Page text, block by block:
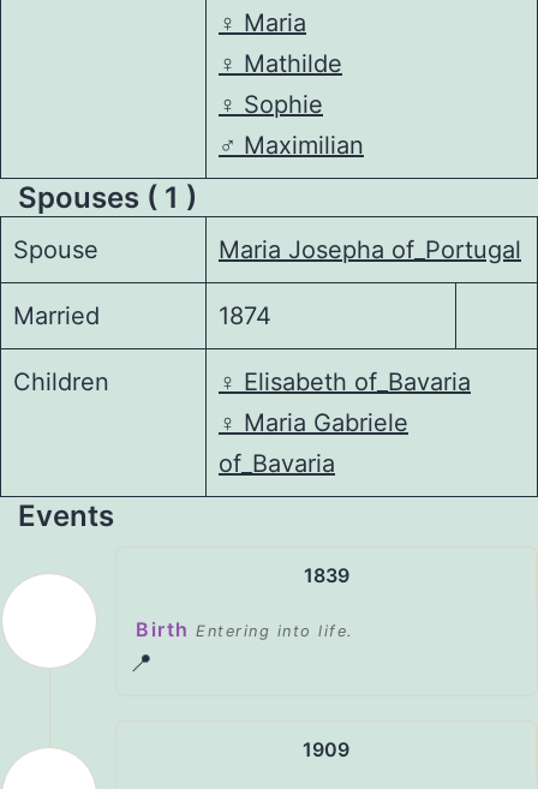
♀️ Maria
♀️ Mathilde
♀️ Sophie
♂️ Maximilian
Spouses ( 1 )
Spouse Maria Josepha of_Portugal
Married 1874
Children ♀️ Elisabeth of_Bavaria
♀️ Maria Gabriele
of_Bavaria
Events
1839
Birth Entering into life.
📍
1909